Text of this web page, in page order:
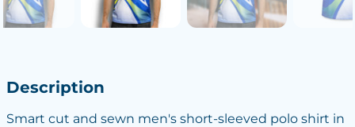
Description
Smart cut and sewn men's short-sleeved polo shirt in